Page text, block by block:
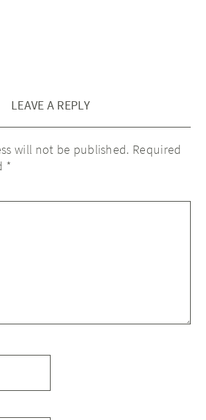
LEAVE A REPLY
will not be published. Required
*